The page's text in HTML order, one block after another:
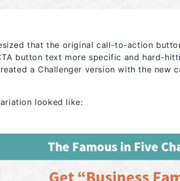
that the original call-to-action
button text more specific and hard-
a Challenger version with the new
looked like: